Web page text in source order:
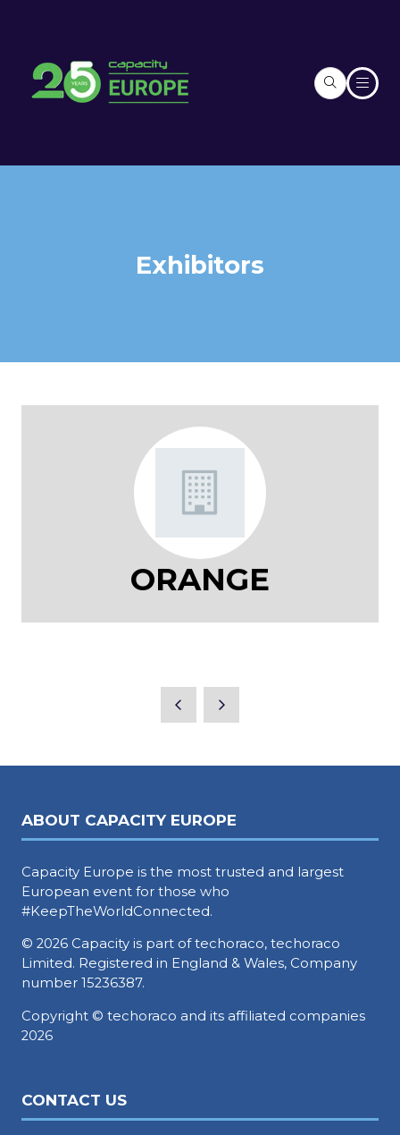
Exhibitors
ORANGE
ABOUT CAPACITY EUROPE
Capacity Europe is the most trusted and largest
European event for those who
#KeepTheWorldConnected.
© 2026 Capacity is part of techoraco, techoraco
Limited. Registered in England & Wales, Company
number 15236387.
Copyright © techoraco and its affiliated companies
2026
CONTACT US